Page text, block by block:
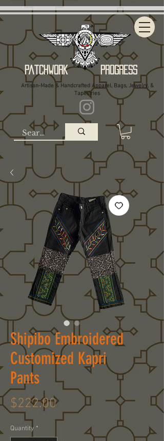
Patchwork Progress
Artisan-Made & Handcrafted Apparel, Bags, Jewelry, &
Tapestries
Shipibo Embroidered
Customized Kapri
Pants
$222.00Price
Quantity *